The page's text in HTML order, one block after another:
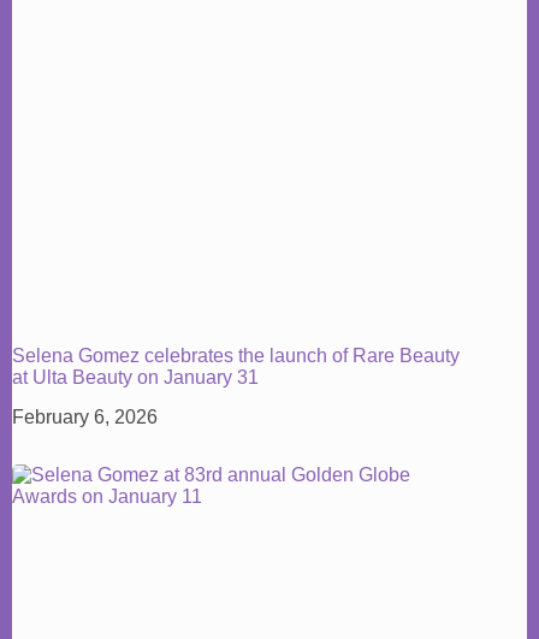
Selena Gomez celebrates the launch of Rare Beauty
at Ulta Beauty on January 31
February 6, 2026